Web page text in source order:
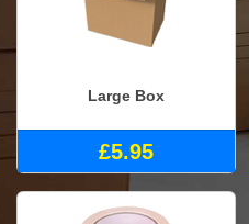
Large Box
£5.95